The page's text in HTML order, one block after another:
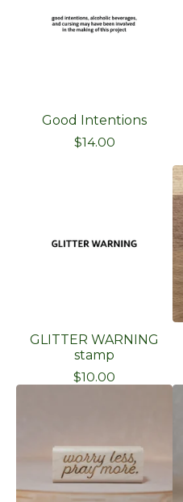
Good Intentions
$14.00
GLITTER WARNING
stamp
$10.00